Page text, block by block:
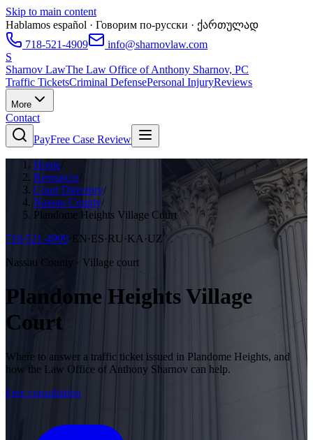
Skip to main content
Hablamos español · Говорим по-русски · ქართულად
718-521-4909
info@sharnovlaw.com
S
Sharnov LawThe Law Office of Anthony Sharnov, PC
Traffic TicketsCriminal DefensePersonal InjuryReviews
More
Contact
PayFree Case Review
Home/
Resources/
Court Directory/
Nassau County/
Plandome Heights Village Court
718-521-4909· EN·ES·RU·KA·UZ
Nassau County · Village court
Plandome Heights Village
Court
Where to answer a traffic ticket issued in Plandome Heights, and
how the Law Office of Anthony Sharnov can help.
Free consultation